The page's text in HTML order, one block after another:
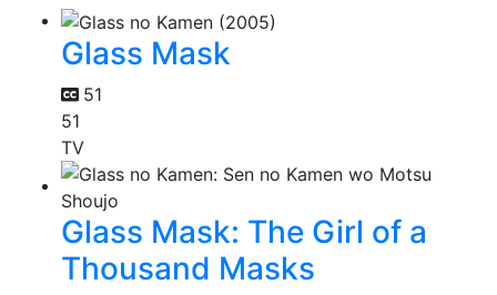
Glass Mask
51
51
TV
Glass Mask: The Girl of a
Thousand Masks